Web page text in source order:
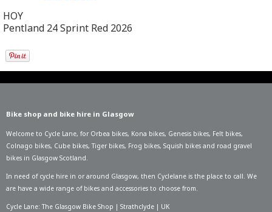
HOY
Pentland 24 Sprint Red 2026
Bike shop and bike hire in Glasgow
Welcome to Cycle Lane, for Orbea bikes, Kona bikes, Genesis bikes, Felt bikes,
Colnago bikes, Cube bikes,Tiger bikes, Frog bikes, Squish bikes and road gravel
bikes in Glasgow Scotland.
In need of cycle hire in or around Glasgow, then Cyclelane is the place to call. We
are have a wide range of bikes and accessories to choose from.
Cycle Lane: The Glasgow Bike Shop | Strathclyde | UK